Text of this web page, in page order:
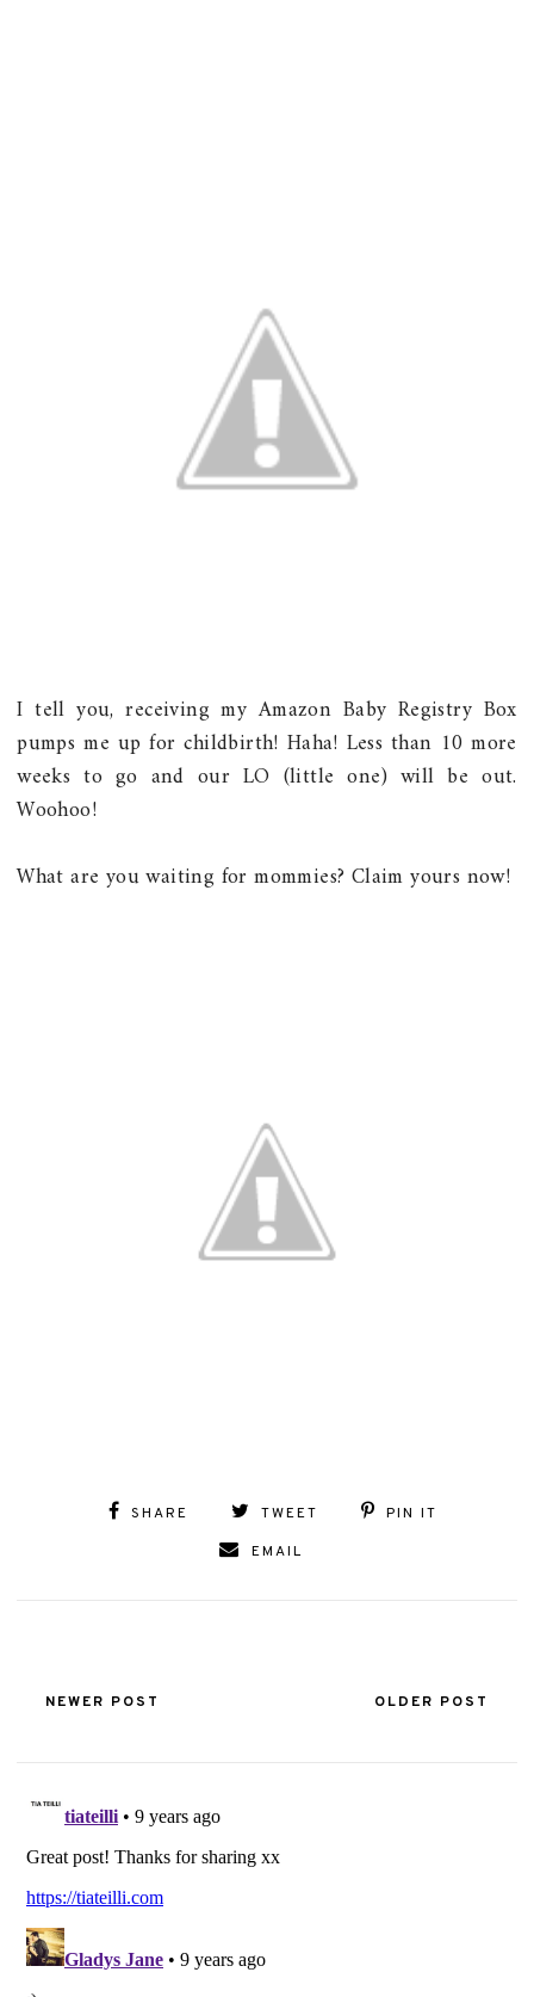
I tell you, receiving myAmazon Baby Registry Box
pumps me up for childbirth! Haha! Less than 10 more
weeks to go and our LO (little one) will be out.
Woohoo!
What are you waiting for mommies? Claim yours now!
SHARE TWEET
PIN IT
EMAIL
NEWER POST OLDER POST